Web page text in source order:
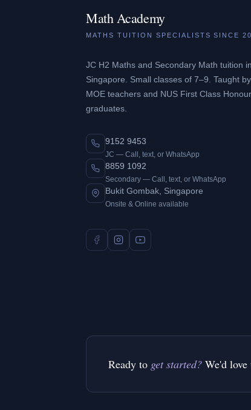
Math Academy
MATHS TUITION SPECIALISTS SINCE
JC H2 Maths and Secondary Math tuition in
Singapore. Small classes of 7–9. Taught
MOE teachers and NUS First Class
graduates.
9152 9453
JC — Call, text, or WhatsApp
8859 1092
Secondary — Call, text, or WhatsApp
Bukit Gombak, Singapore
Onsite & Online available
Ready to get started? We'd